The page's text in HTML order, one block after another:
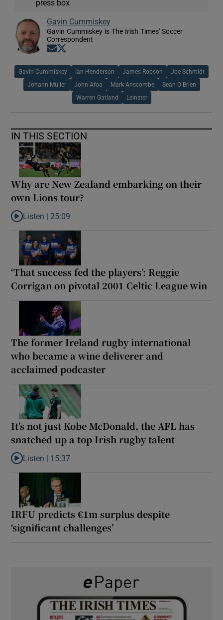
press box
Gavin Cummiskey
Gavin Cummiskey is The Irish Times' Soccer
Correspondent
Opens in new window
Gavin Cummiskey Ian Henderson James Robson Joe Schmidt
Johann Muller John Afoa Mark Anscombe Sean O Brien
Warren Gatland Leinster
IN THIS SECTION
Why are New Zealand embarking on their
own Lions tour?
Listen to Why are New Zealand embarking on their own Lions
Listen | 25:09
‘That success fed the players’: Reggie
Corrigan on pivotal 2001 Celtic League win
The former Ireland rugby international
who became a wine deliverer and
acclaimed podcaster
It’s not just Kobe McDonald, the AFL has
snatched up a top Irish rugby talent
Listen to It’s not just Kobe McDonald, the AFL has snatched up
Listen | 15:37
IRFU predicts €1m surplus despite
‘significant challenges’